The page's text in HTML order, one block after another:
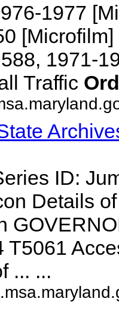
1977
1971-
Traffic
ID:
Details
T5061
... ...